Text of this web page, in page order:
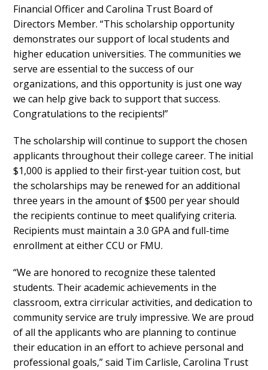
Financial Officer and Carolina Trust Board of
Directors Member. “This scholarship opportunity
demonstrates our support of local students and
higher education universities. The communities we
serve are essential to the success of our
organizations, and this opportunity is just one way
we can help give back to support that success.
Congratulations to the recipients!”
The scholarship will continue to support the chosen
applicants throughout their college career. The initial
$1,000 is applied to their first-year tuition cost, but
the scholarships may be renewed for an additional
three years in the amount of $500 per year should
the recipients continue to meet qualifying criteria.
Recipients must maintain a 3.0 GPA and full-time
enrollment at either CCU or FMU.
“We are honored to recognize these talented
students. Their academic achievements in the
classroom, extra cirricular activities, and dedication to
community service are truly impressive. We are proud
of all the applicants who are planning to continue
their education in an effort to achieve personal and
professional goals,” said Tim Carlisle, Carolina Trust